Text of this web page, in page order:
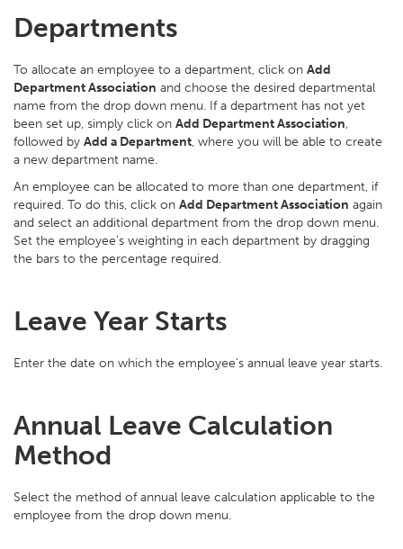
Departments
To allocate an employee to a department, click on Add
Department Association and choose the desired departmental
name from the drop down menu. If a department has not yet
been set up, simply click on Add Department Association,
followed by Add a Department, where you will be able to create
a new department name.
An employee can be allocated to more than one department, if
required. To do this, click on Add Department Association again
and select an additional department from the drop down menu.
Set the employee’s weighting in each department by dragging
the bars to the percentage required.
Leave Year Starts
Enter the date on which the employee’s annual leave year starts.
Annual Leave Calculation
Method
Select the method of annual leave calculation applicable to the
employee from the drop down menu.